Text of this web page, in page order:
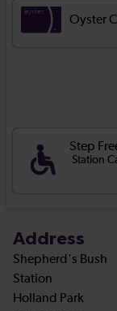
Oyster
Step
Station
Address
Shepherd's Bush
Station
Holland Park